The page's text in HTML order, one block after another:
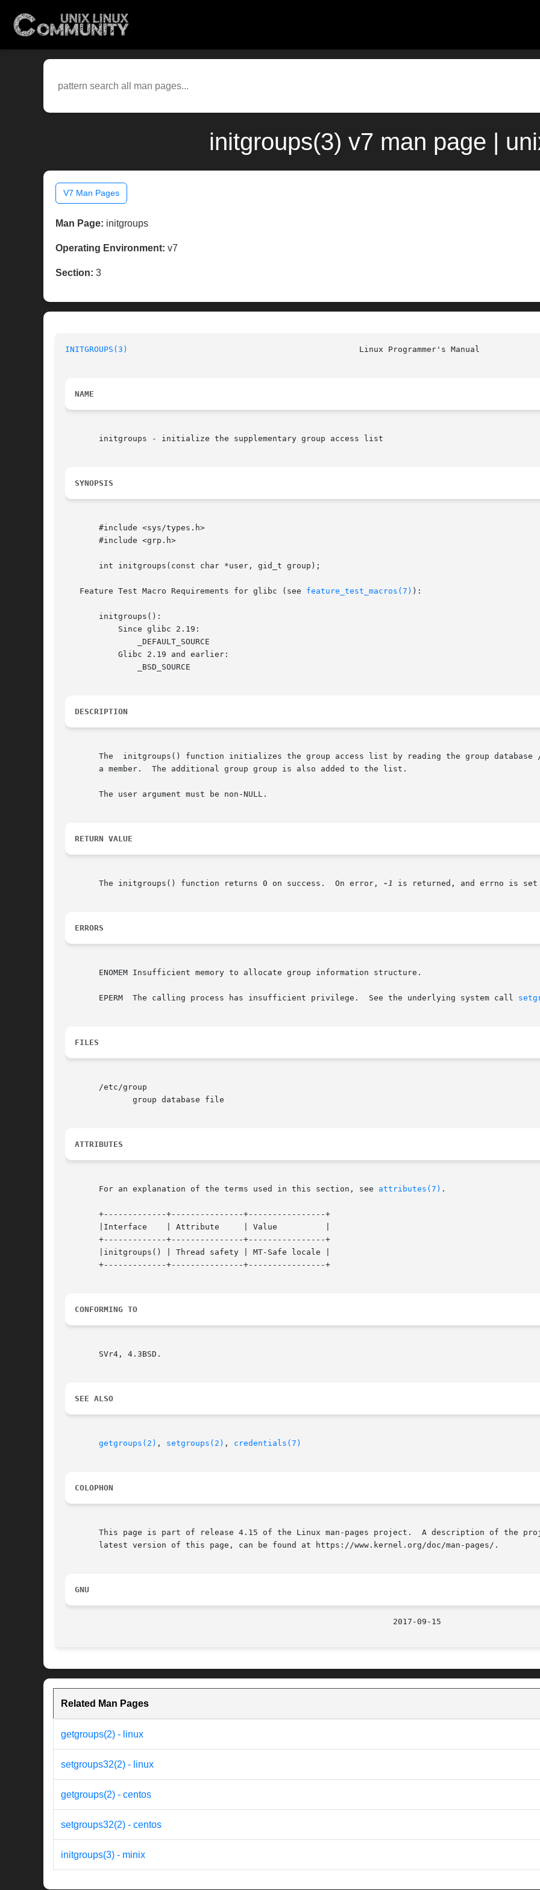
initgroups(3) v7 man page |
V7 Man Pages
Man Page: initgroups
Operating Environment: v7
Section: 3
INITGROUPS(3)
NAME
       initgroups - initialize the supplementary group access list
SYNOPSIS
       #include <sys/types.h>
       #include <grp.h>
       int initgroups(const char *user, gid_t group);
   Feature Test Macro Requirements for glibc (see
feature_test_macros(7) ):
       initgroups():
DESCRIPTION
The  initgroups() function initializes the group access list by reading the group database
       a member.  The additional group group is also added to the list.
       The user argument must be non-NULL.
RETURN VALUE
       The initgroups() function returns 0 on success.	On error,
-1 is returned, and errno is set
ERRORS
       ENOMEM Insufficient memory to allocate group information structure.
       EPERM  The calling process has insufficient privilege.  See the underlying system call
FILES
       /etc/group
ATTRIBUTES
       For an explanation of the terms used in this section, see
attributes(7) .
       +-------------+---------------+----------------+
       |Interface    | Attribute     | Value	      |
       +-------------+---------------+----------------+
       |initgroups() | Thread safety | MT-Safe locale |
       +-------------+---------------+----------------+
CONFORMING TO
       SVr4, 4.3BSD.
SEE ALSO
getgroups(2) , setgroups(2) , credentials(7)
COLOPHON
This page is part of release 4.15 of the Linux man-pages project.  A description of the
       latest version of this page, can be found at https://www.kernel.org/doc/man-pages/.
GNU
Related Man Pages
getgroups(2) - linux
setgroups32(2) - linux
getgroups(2) - centos
setgroups32(2) - centos
initgroups(3) - minix